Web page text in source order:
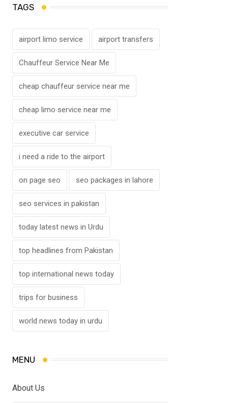
TAGS
airport limo service airport transfers
Chauffeur Service Near Me
cheap chauffeur service near me
cheap limo service near me
executive car service
i need a ride to the airport
on page seo seo packages in lahore
seo services in pakistan
today latest news in Urdu
top headlines from Pakistan
top international news today
trips for business
world news today in urdu
MENU
About Us